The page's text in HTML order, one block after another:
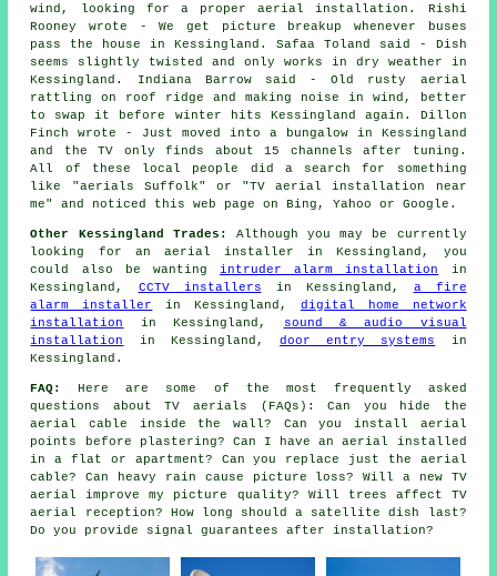
wind, looking for a proper aerial installation. Rishi
Rooney wrote - We get picture breakup whenever buses
pass the house in Kessingland. Safaa Toland said - Dish
seems slightly twisted and only works in dry weather in
Kessingland. Indiana Barrow said - Old rusty aerial
rattling on roof ridge and making noise in wind, better
to swap it before winter hits Kessingland again. Dillon
Finch wrote - Just moved into a bungalow in Kessingland
and the TV only finds about 15 channels after tuning.
All of these local people did a search for something
like "aerials Suffolk" or "TV aerial installation near
me" and noticed this web page on Bing, Yahoo or Google.
Other Kessingland Trades:
Although you may be currently
looking for an aerial installer in Kessingland, you
could also be wantingintruder alarm installation
in
Kessingland, CCTV installers in Kessingland, a fire
alarm installer
in Kessingland, digital home network
installation
in Kessingland,
sound & audio visual
installation
in Kessingland, door entry systems
in
Kessingland.
FAQ:
Here are some of the most frequently asked
questions about TV aerials (FAQs): Can you hide the
aerial cable inside the wall? Can you install aerial
points before plastering? Can I have an aerial installed
in a flat or apartment? Can you replace just the aerial
cable? Can heavy rain cause picture loss? Will a new TV
aerial improve my picture quality? Will trees affect TV
aerial reception? How long should a satellite dish last?
Do you provide signal guarantees after installation?